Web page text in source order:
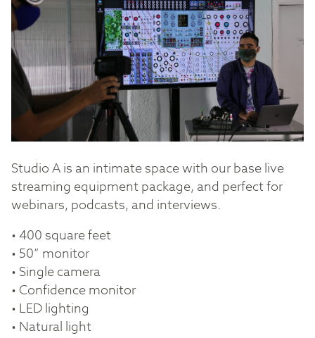
Studio A is an intimate space with our base live
streaming equipment package, and perfect for
webinars, podcasts, and interviews.
• 400 square feet
• 50” monitor
• Single camera
• Confidence monitor
• LED lighting
• Natural light